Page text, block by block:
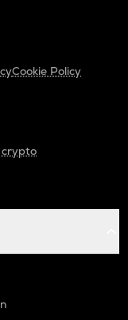
Cookie Policy
crypto